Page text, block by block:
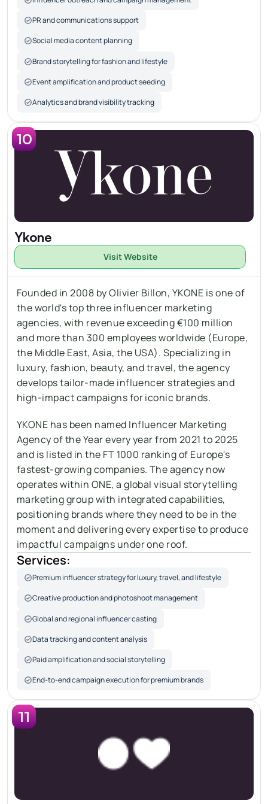
PR and communications support
Social media content planning
Brand storytelling for fashion and lifestyle
Event amplification and product seeding
Analytics and brand visibility tracking
10
Ykone
Visit Website
Founded in 2008 by Olivier Billon, YKONE is one of
the world's top three influencer marketing
agencies, with revenue exceeding €100 million
and more than 300 employees worldwide (Europe,
the Middle East, Asia, the USA). Specializing in
luxury, fashion, beauty, and travel, the agency
develops tailor-made influencer strategies and
high-impact campaigns for iconic brands.
YKONE has been named Influencer Marketing
Agency of the Year every year from 2021 to 2025
and is listed in the FT 1000 ranking of Europe's
fastest-growing companies. The agency now
operates within ONE, a global visual storytelling
marketing group with integrated capabilities,
positioning brands where they need to be in the
moment and delivering every expertise to produce
impactful campaigns under one roof.
Services:
Premium influencer strategy for luxury, travel, and lifestyle
Creative production and photoshoot management
Global and regional influencer casting
Data tracking and content analysis
Paid amplification and social storytelling
End-to-end campaign execution for premium brands
11